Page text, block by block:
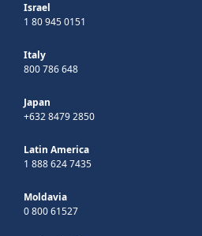
Israel
1 80 945 0151
Italy
800 786 648
Japan
+632 8479 2850
Latin America
1 888 624 7435
Moldavia
0 800 61527